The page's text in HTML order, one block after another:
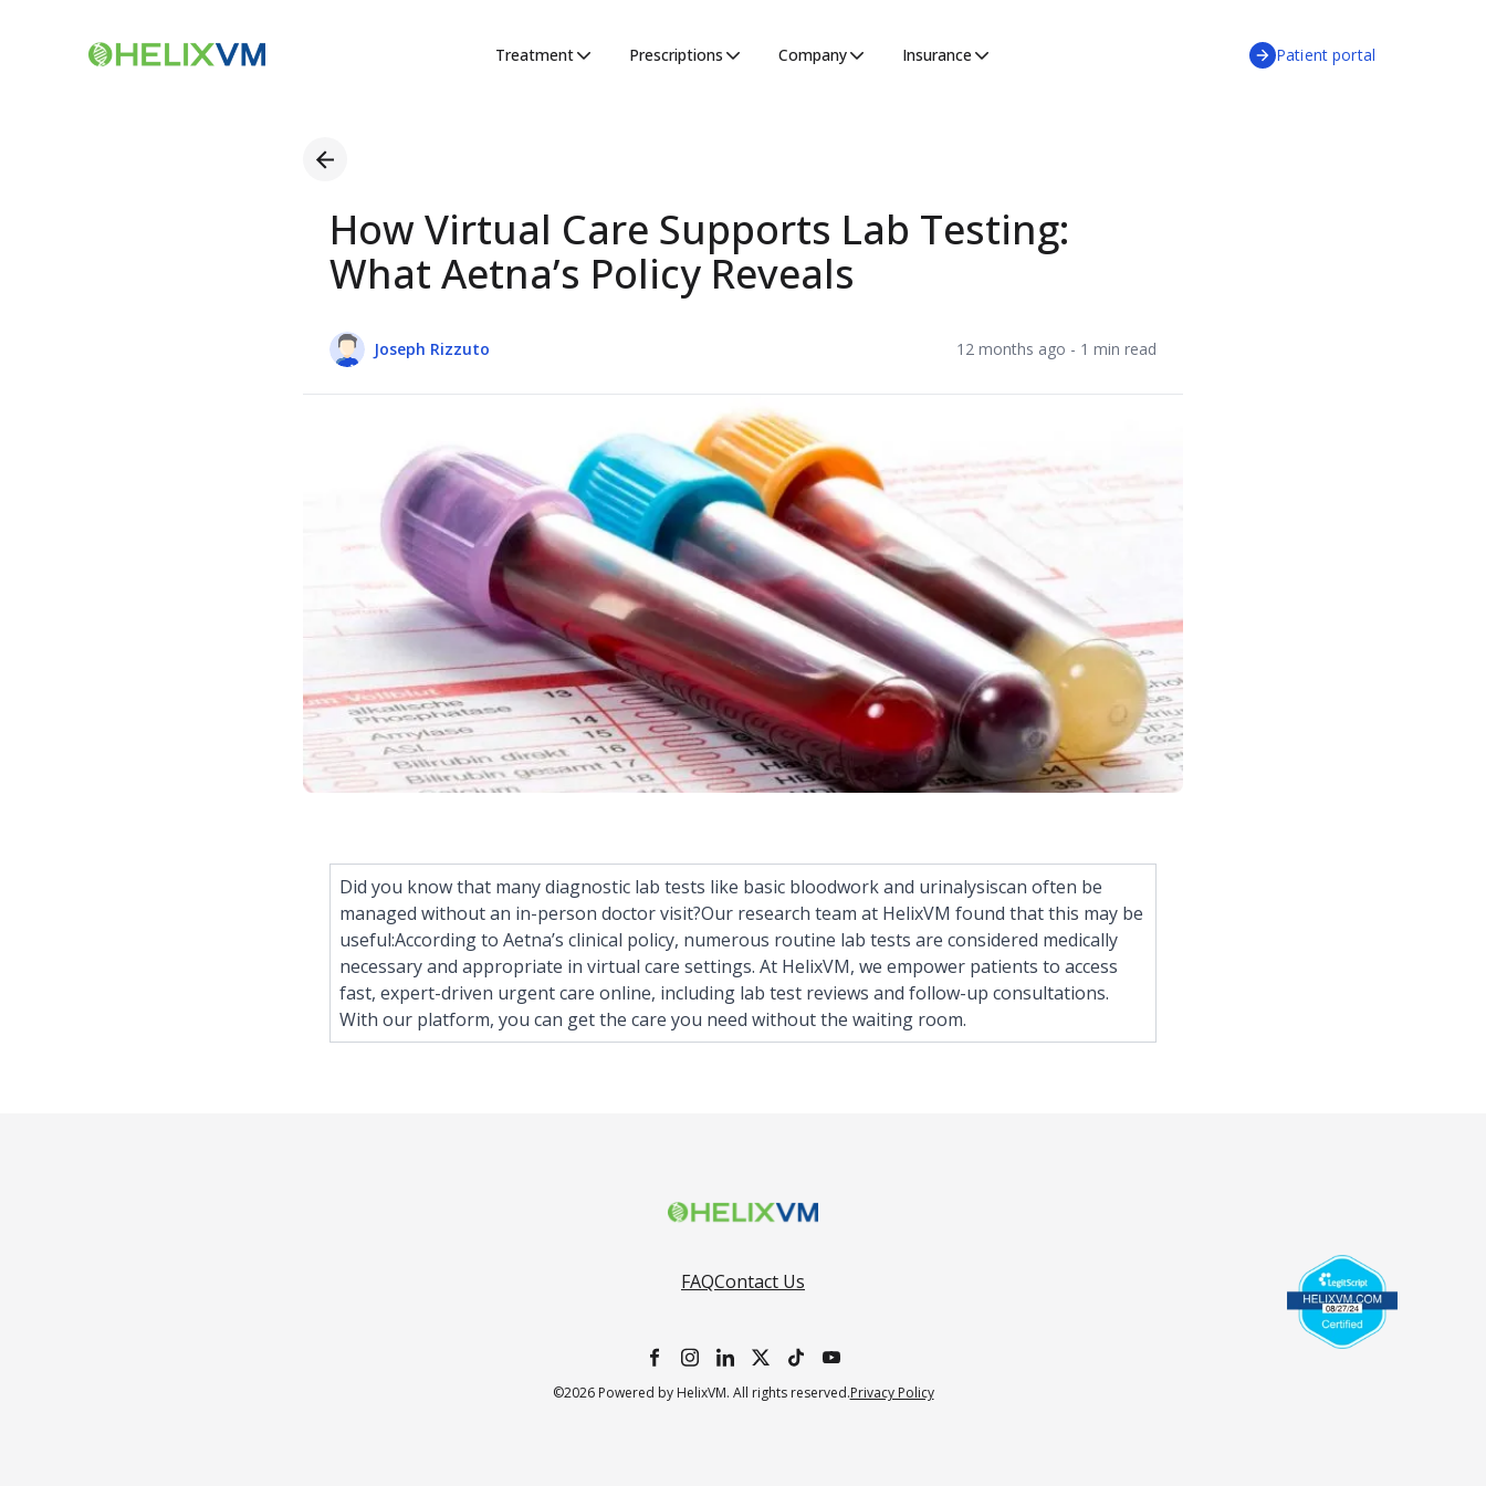
Treatment Prescriptions Company Insurance Patient portal
How Virtual Care Supports Lab Testing:
What Aetna’s Policy Reveals
Joseph Rizzuto 12 months ago - 1 min read
Did you know that many diagnostic lab tests like basic bloodwork and urinalysiscan often be
managed without an in-person doctor visit?Our research team at HelixVM found that this may be
useful:According to Aetna’s clinical policy, numerous routine lab tests are considered medically
necessary and appropriate in virtual care settings. At HelixVM, we empower patients to access
fast, expert-driven urgent care online, including lab test reviews and follow-up consultations.
With our platform, you can get the care you need without the waiting room.
FAQContact Us
©2026 Powered by HelixVM. All rights reserved.Privacy Policy